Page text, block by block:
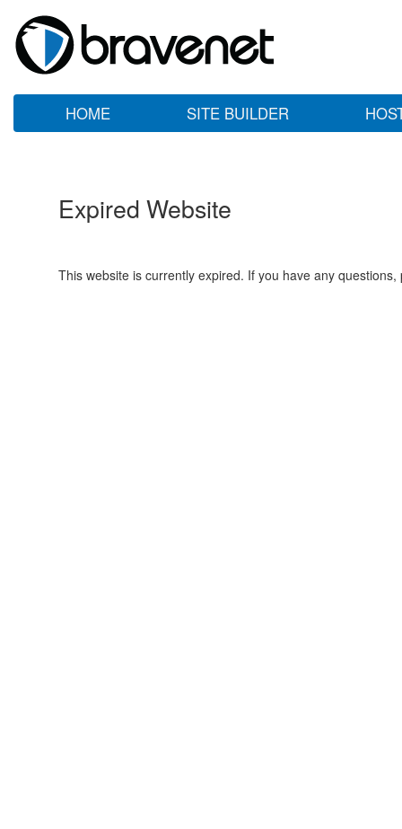
HOME SITE BUILDER
Expired Website
This website is currently expired. If you have any